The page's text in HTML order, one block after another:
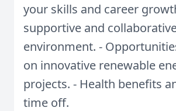
your skills and career
supportive and
environment. -
on innovative renewable
projects. - Health benefits
time off.